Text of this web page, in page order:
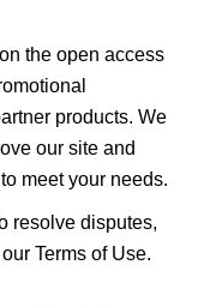
the open access
products. We
our site and
meet your needs.
resolve disputes,
Terms of Use.